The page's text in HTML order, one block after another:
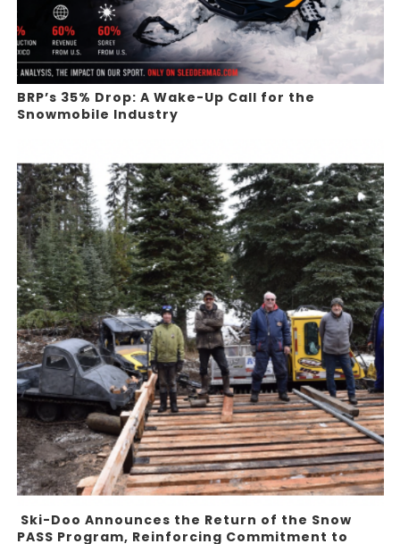
BRP’s 35% Drop: A Wake-Up Call for the
Snowmobile Industry
Ski-Doo Announces the Return of the Snow
PASS Program, Reinforcing Commitment to